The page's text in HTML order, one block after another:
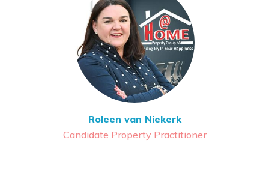
Roleen van Niekerk
Candidate Property Practitioner